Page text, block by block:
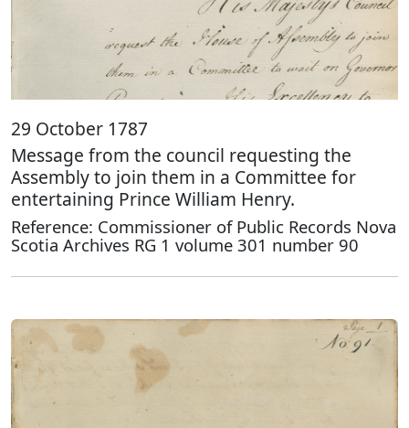
29 October 1787
Message from the council requesting the
Assembly to join them in a Committee for
entertaining Prince William Henry.
Reference: Commissioner of Public Records Nova
Scotia Archives RG 1 volume 301 number 90